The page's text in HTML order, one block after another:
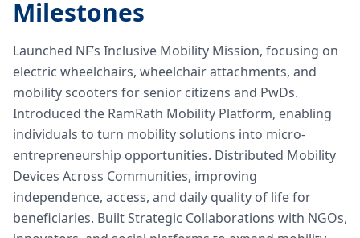
Milestones
Launched NF’s Inclusive Mobility Mission, focusing on
electric wheelchairs, wheelchair attachments, and
mobility scooters for senior citizens and PwDs.
Introduced the RamRath Mobility Platform, enabling
individuals to turn mobility solutions into micro-
entrepreneurship opportunities. Distributed Mobility
Devices Across Communities, improving
independence, access, and daily quality of life for
beneficiaries. Built Strategic Collaborations with NGOs,